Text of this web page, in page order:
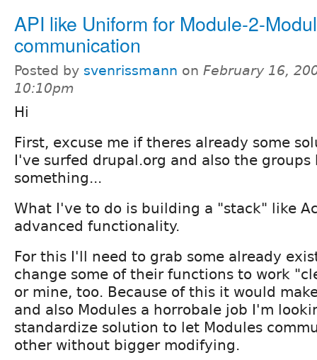
API like Uniform for Module-2-
communication
Posted by svenrissmann on February 16,
10:10pm
Hi
First, excuse me if theres already some
I've surfed drupal.org and also the
something...
What I've to do is building a "stack" like
advanced functionality.
For this I'll need to grab some already
change some of their functions to work
or mine, too. Because of this it would
and also Modules a horrobale job I'm
standardize solution to let Modules
other without bigger modifying.